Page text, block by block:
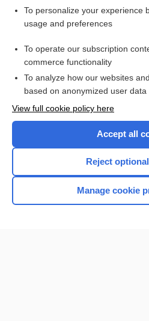
diencephalon
brain
Want to read
Browse
To personalize your experience
usage and preferences
To operate our subscription
commerce functionality
To analyze how our websites
based on anonymized user data
View full cookie policy here
Accept all
Reject
Manage cookie